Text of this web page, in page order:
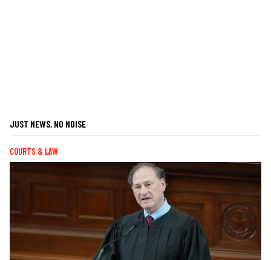
JUST NEWS, NO NOISE
COURTS & LAW